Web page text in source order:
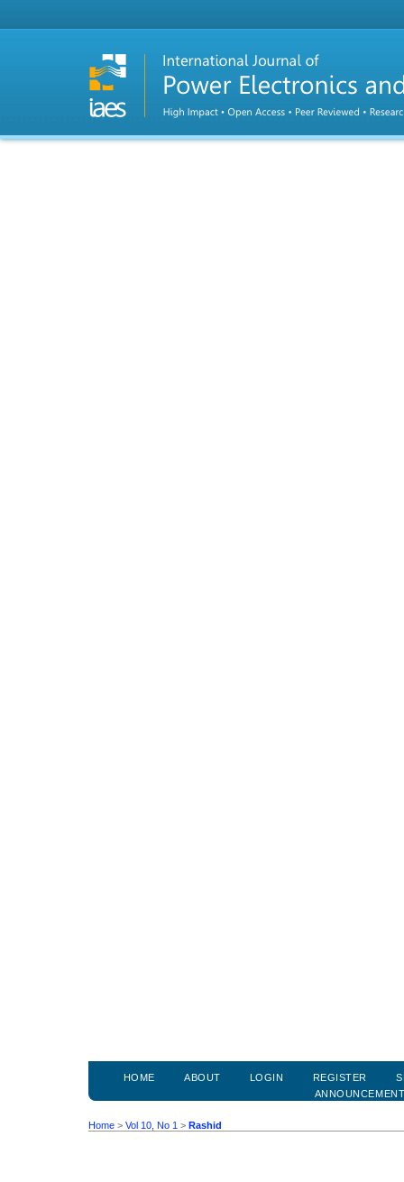
HOME ABOUT LOGIN REGISTER
Home > Vol 10, No 1 > Rashid